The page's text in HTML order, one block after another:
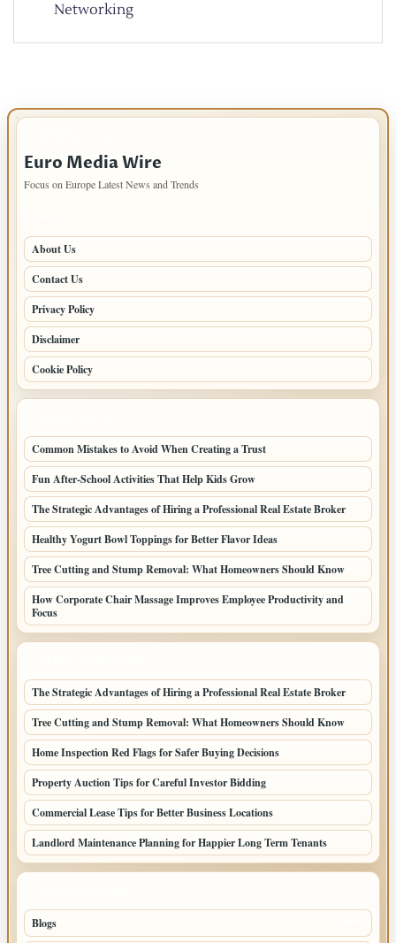
Networking
Euro Media Wire
Focus on Europe Latest News and Trends
About Us
Contact Us
Privacy Policy
Disclaimer
Cookie Policy
Common Mistakes to Avoid When Creating a Trust
Fun After-School Activities That Help Kids Grow
The Strategic Advantages of Hiring a Professional Real Estate Broker
Healthy Yogurt Bowl Toppings for Better Flavor Ideas
Tree Cutting and Stump Removal: What Homeowners Should Know
How Corporate Chair Massage Improves Employee Productivity and
Focus
The Strategic Advantages of Hiring a Professional Real Estate Broker
Tree Cutting and Stump Removal: What Homeowners Should Know
Home Inspection Red Flags for Safer Buying Decisions
Property Auction Tips for Careful Investor Bidding
Commercial Lease Tips for Better Business Locations
Landlord Maintenance Planning for Happier Long Term Tenants
Blogs